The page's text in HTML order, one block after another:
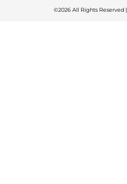
©2026 All Rights Reserved |